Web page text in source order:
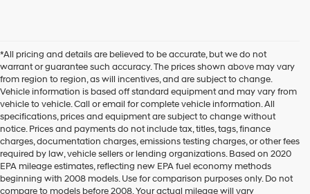
*All pricing and details are believed to be accurate, but we do not
warrant or guarantee such accuracy. The prices shown above may vary
from region to region, as will incentives, and are subject to change.
Vehicle information is based off standard equipment and may vary from
vehicle to vehicle. Call or email for complete vehicle information. All
specifications, prices and equipment are subject to change without
notice. Prices and payments do not include tax, titles, tags, finance
charges, documentation charges, emissions testing charges, or other fees
required by law, vehicle sellers or lending organizations. Based on 2020
EPA mileage estimates, reflecting new EPA fuel economy methods
beginning with 2008 models. Use for comparison purposes only. Do not
compare to models before 2008. Your actual mileage will vary